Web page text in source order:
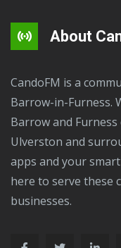
About
CandoFM is a community radio station based in
Barrow-in-Furness.
Barrow and
Ulverston and
apps and your
here to serve these
businesses.